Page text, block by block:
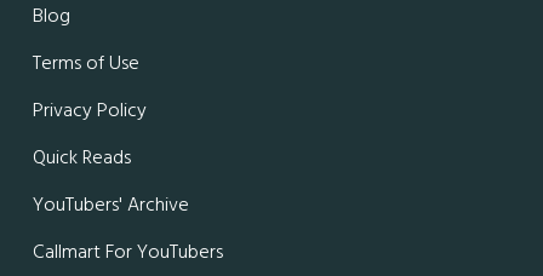
Blog
Terms of Use
Privacy Policy
Quick Reads
YouTubers' Archive
Callmart For YouTubers